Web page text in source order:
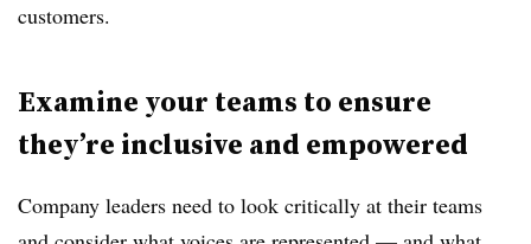
customers.
Examine your teams to ensure
they’re inclusive and empowered
Company leaders need to look critically at their teams